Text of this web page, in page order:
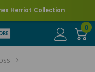
Herriot Collection
0